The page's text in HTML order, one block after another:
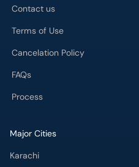
FAQs
Process
Islamabad
Rawalpindi